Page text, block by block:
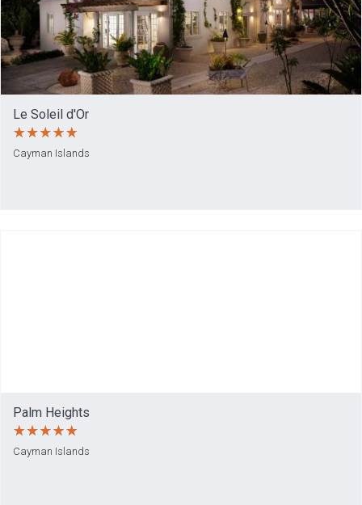
Le Soleil d'Or
Cayman Islands
Palm Heights
Cayman Islands